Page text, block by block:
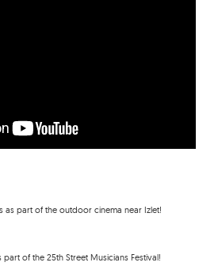
as part of the outdoor cinema near Izlet!
of the 25th Street Musicians Festival!